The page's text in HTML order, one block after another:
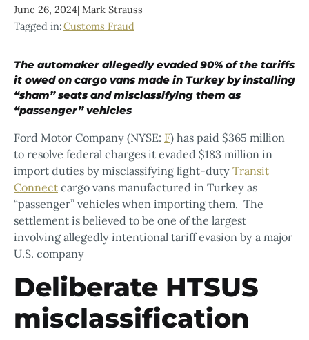
June 26, 2024| Mark Strauss
Tagged in:Customs Fraud
The automaker allegedly evaded 90% of the tariffs
it owed on cargo vans made in Turkey by installing
“sham” seats and misclassifying them as
“passenger” vehicles
Ford Motor Company (NYSE: F) has paid $365 million
to resolve federal charges it evaded $183 million in
import duties by misclassifying light-duty Transit
Connect cargo vans manufactured in Turkey as
“passenger” vehicles when importing them. The
settlement is believed to be one of the largest
involving allegedly intentional tariff evasion by a major
U.S. company
Deliberate HTSUS
misclassification